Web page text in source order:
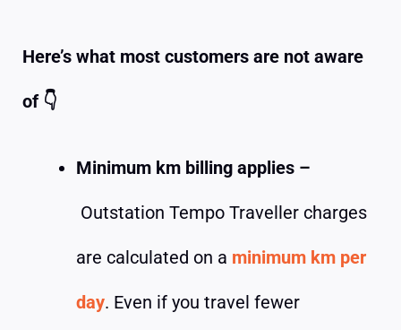
Here’s what most customers are not aware
of 👇
Minimum km billing applies –
Outstation Tempo Traveller charges
are calculated on a minimum km per
day. Even if you travel fewer